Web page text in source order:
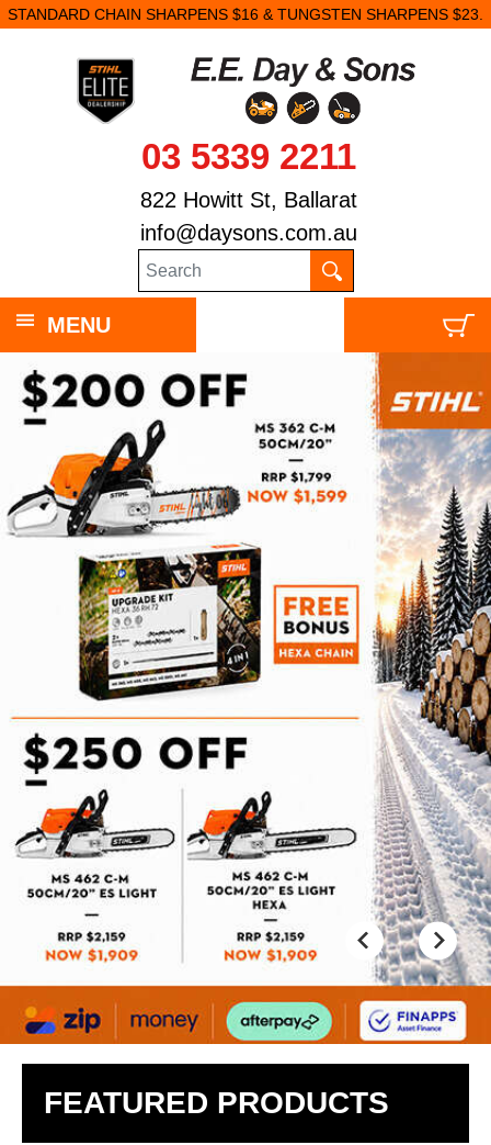
STANDARD CHAIN SHARPENS $16 & TUNGSTEN SHARPENS $23.
03 5339 2211
822 Howitt St, Ballarat
info@daysons.com.au
MENU
FEATURED PRODUCTS